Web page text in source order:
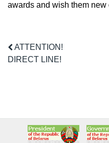
awards and wish them new
ATTENTION!
DIRECT LINE!